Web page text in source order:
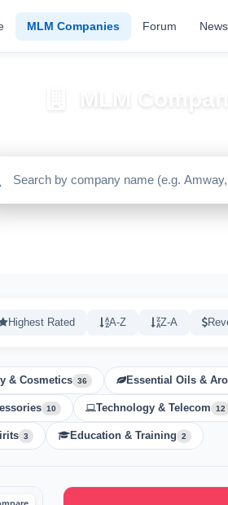
MLM Companies Forum News
MLM
Highest Rated A-Z Z-A
& Cosmetics 36 Essential Oils &
10 Technology & Telecom 12
3 Education & Training 2